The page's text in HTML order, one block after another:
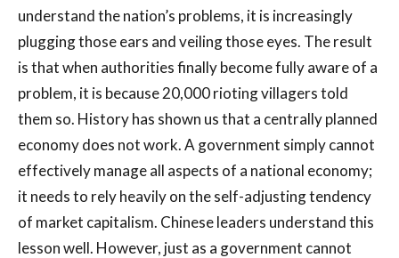
understand the nation’s problems, it is increasingly
plugging those ears and veiling those eyes. The result
is that when authorities finally become fully aware of a
problem, it is because 20,000 rioting villagers told
them so. History has shown us that a centrally planned
economy does not work. A government simply cannot
effectively manage all aspects of a national economy;
it needs to rely heavily on the self-adjusting tendency
of market capitalism. Chinese leaders understand this
lesson well. However, just as a government cannot